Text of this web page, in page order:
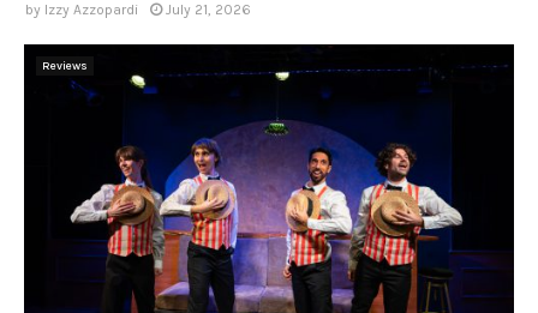
by Izzy Azzopardi July 21, 2026
Reviews